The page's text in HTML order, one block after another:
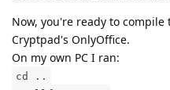
Now, you're ready to
Cryptpad's OnlyOffice.
On my own PC I ran:
cd ..